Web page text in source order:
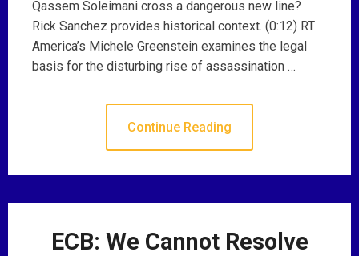
Qassem Soleimani cross a dangerous new line?
Rick Sanchez provides historical context. (0:12) RT
America’s Michele Greenstein examines the legal
basis for the disturbing rise of assassination …
Continue Reading
ECB: We Cannot Resolve